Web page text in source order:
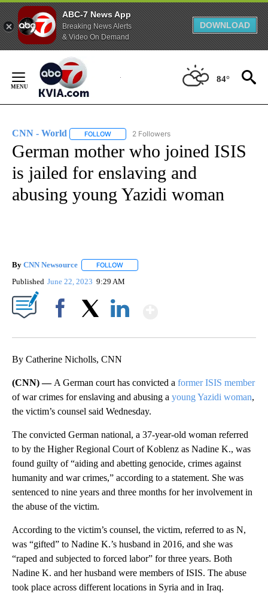
ABC-7 News App
Breaking News Alerts
& Video On Demand
DOWNLOAD
Content
84°
CNN - World FOLLOW FOLLOW "CNN - WORLD" TO RECEIVE
2 Followers
German mother who joined ISIS
is jailed for enslaving and
abusing young Yazidi woman
By CNN Newsource FOLLOW
Published June 22, 2023 9:29 AM
By Catherine Nicholls, CNN
(CNN) — A German court has convicted a former ISIS member
of war crimes for enslaving and abusing a young Yazidi woman,
the victim’s counsel said Wednesday.
The convicted German national, a 37-year-old woman referred
to by the Higher Regional Court of Koblenz as Nadine K., was
found guilty of “aiding and abetting genocide, crimes against
humanity and war crimes,” according to a statement. She was
sentenced to nine years and three months for her involvement in
the abuse of the victim.
According to the victim’s counsel, the victim, referred to as N,
was “gifted” to Nadine K.’s husband in 2016, and she was
“raped and subjected to forced labor” for three years. Both
Nadine K. and her husband were members of ISIS. The abuse
took place across different locations in Syria and in Iraq.